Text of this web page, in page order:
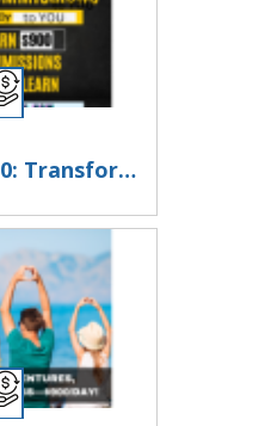
2 Hours to $900: Transform Your Day, Transform Your Life!